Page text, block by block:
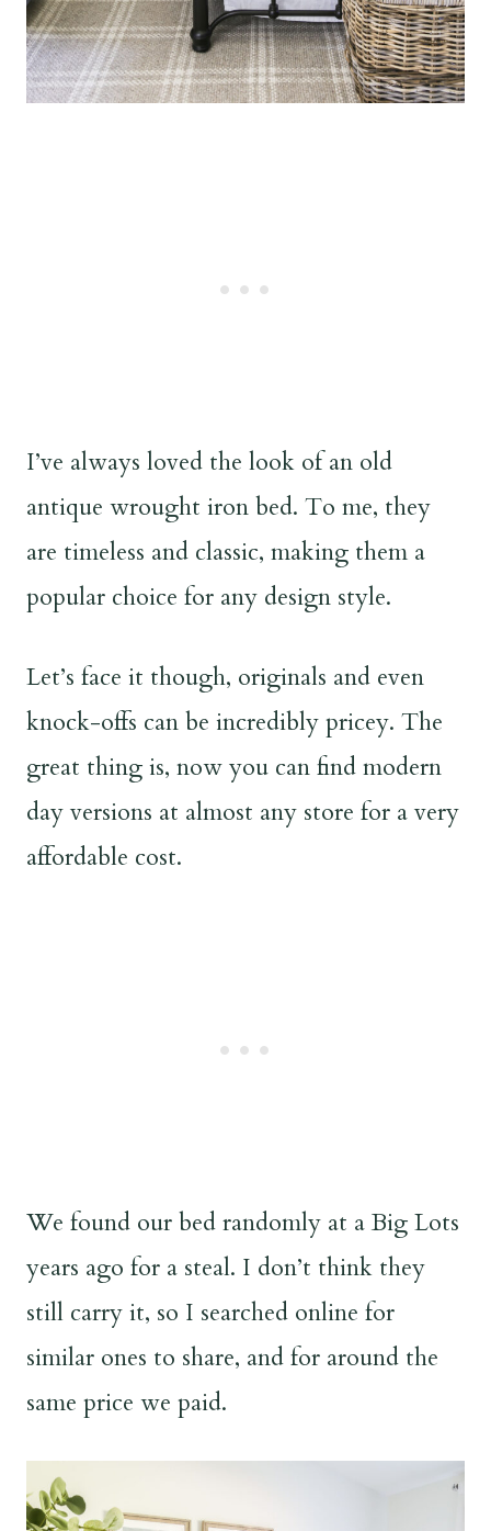
I’ve always loved the look of an old
antique wrought iron bed. To me, they
are timeless and classic, making them a
popular choice for any design style.
Let’s face it though, originals and even
knock-offs can be incredibly pricey. The
great thing is, now you can find modern
day versions at almost any store for a very
affordable cost.
We found our bed randomly at a Big Lots
years ago for a steal. I don’t think they
still carry it, so I searched online for
similar ones to share, and for around the
same price we paid.